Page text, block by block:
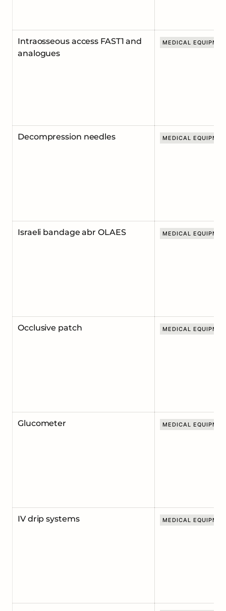
Intraosseous access FAST1 and
analogues
MEDICAL
Decompression needles MEDICAL
Israeli bandage abr OLAES MEDICAL
Occlusive patch MEDICAL
Glucometer MEDICAL
IV drip systems MEDICAL